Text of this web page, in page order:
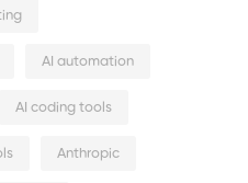
AI automation
AI coding tools
Anthropic